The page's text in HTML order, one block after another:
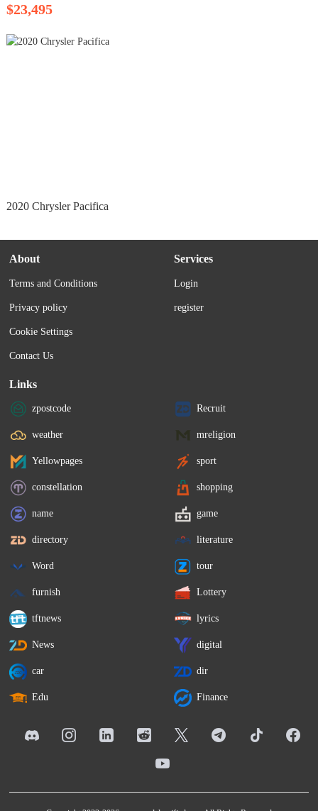
$23,495
2020 Chrysler Pacifica
About
Terms and Conditions
Privacy policy
Cookie Settings
Contact Us
Services
Login
register
Links
zpostcode Recruit
weather mreligion
Yellowpages sport
constellation shopping
name game
directory literature
Word tour
furnish Lottery
tftnews lyrics
News digital
car dir
Edu Finance